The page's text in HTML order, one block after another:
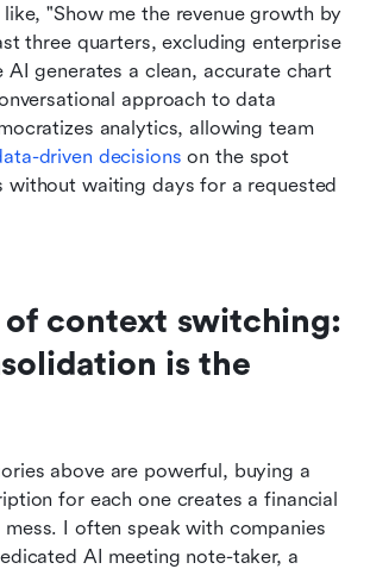
"Show me the revenue growth by
three quarters, excluding enterprise
AI generates a clean, accurate chart
approach to data
analytics, allowing team
driven decisions on the spot
without waiting days for a requested
of context switching:
is the
above are powerful, buying a
for each one creates a financial
I often speak with companies
AI meeting note-taker, a